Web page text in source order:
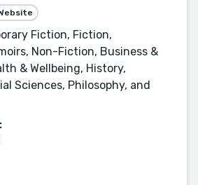
Fiction, Fiction,
Non-Fiction, Business &
& Wellbeing, History,
Sciences, Philosophy, and